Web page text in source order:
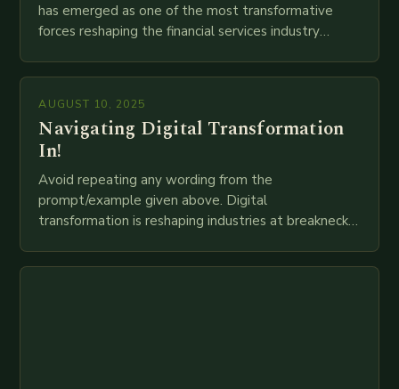
has emerged as one of the most transformative
forces reshaping the financial services industry
AUGUST 10, 2025
Navigating Digital Transformation
In!
Avoid repeating any wording from the
prompt/example given above. Digital
transformation is reshaping industries at breakneck